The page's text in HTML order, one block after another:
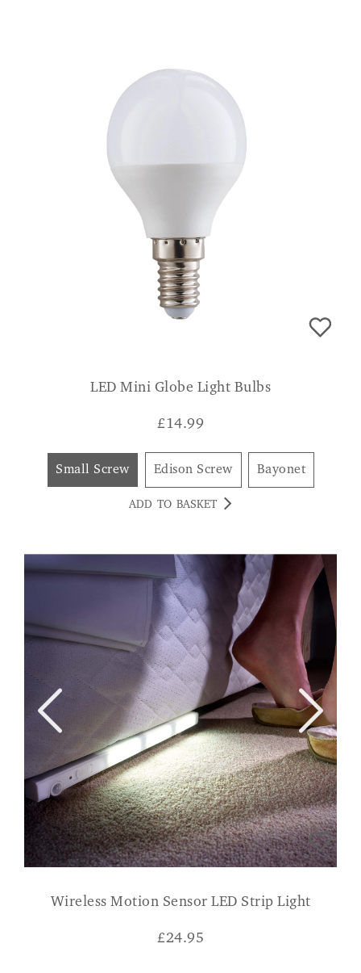
LED Mini Globe Light Bulbs
£14.99
Small Screw Edison Screw Bayonet
ADD TO BASKET
Wireless Motion Sensor LED Strip Light
£24.95